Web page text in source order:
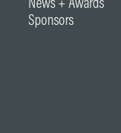
Sponsors